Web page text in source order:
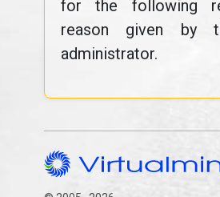
for the following
reason given by
administrator.